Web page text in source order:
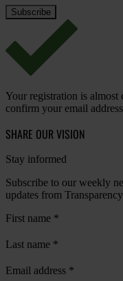
Your registration is almost
confirm your email
SHARE OUR VISION
Stay informed
Subscribe to our weekly
updates from
First name *
Last name *
Email address *